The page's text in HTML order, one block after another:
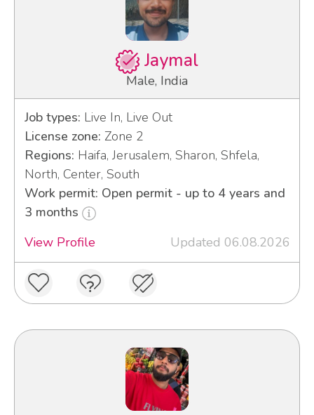
Jaymal
Male, India
Job types: Live In, Live Out
License zone: Zone 2
Regions: Haifa, Jerusalem, Sharon, Shfela,
North, Center, South
Work permit: Open permit - up to 4 years and
3 months
View Profile
Updated 06.08.2026